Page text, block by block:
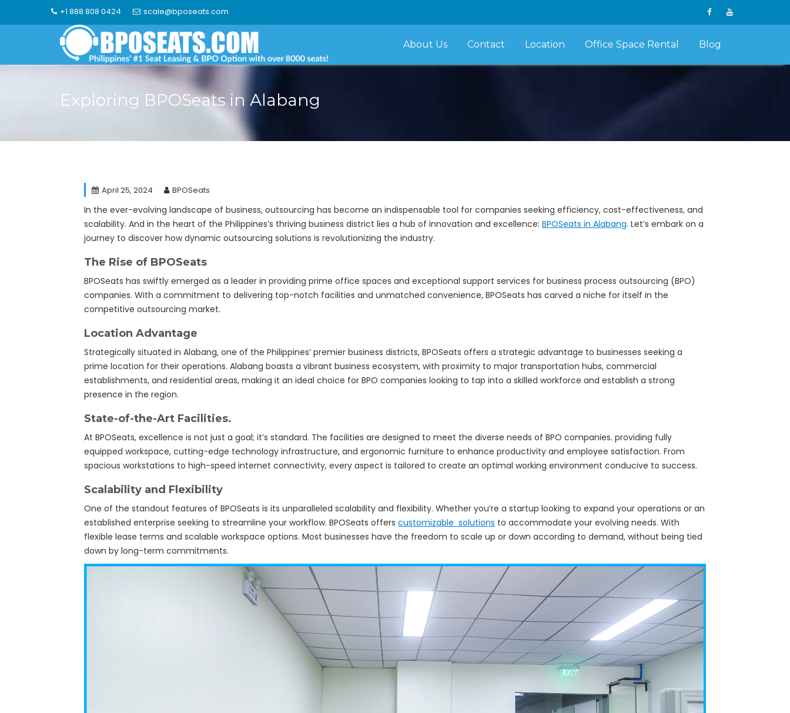
+1 888 808 0424 scale@bposeats.com
About Us Contact Location Office Space Rental Blog
Exploring BPOSeats in Alabang
April 25, 2024 BPOSeats
In the ever-evolving landscape of business, outsourcing has become an indispensable tool for companies seeking efficiency, cost-effectiveness, and
scalability. And in the heart of the Philippines’s thriving business district lies a hub of innovation and excellence: BPOSeats in Alabang. Let’s embark on a
journey to discover how dynamic outsourcing solutions is revolutionizing the industry.
The Rise of BPOSeats
BPOSeats has swiftly emerged as a leader in providing prime office spaces and exceptional support services for business process outsourcing (BPO)
companies. With a commitment to delivering top-notch facilities and unmatched convenience, BPOSeats has carved a niche for itself in the
competitive outsourcing market.
Location Advantage
Strategically situated in Alabang, one of the Philippines’ premier business districts, BPOSeats offers a strategic advantage to businesses seeking a
prime location for their operations. Alabang boasts a vibrant business ecosystem, with proximity to major transportation hubs, commercial
establishments, and residential areas, making it an ideal choice for BPO companies looking to tap into a skilled workforce and establish a strong
presence in the region.
State-of-the-Art Facilities.
At BPOSeats, excellence is not just a goal; it’s standard. The facilities are designed to meet the diverse needs of BPO companies. providing fully
equipped workspace, cutting-edge technology infrastructure, and ergonomic furniture to enhance productivity and employee satisfaction. From
spacious workstations to high-speed internet connectivity, every aspect is tailored to create an optimal working environment conducive to success.
Scalability and Flexibility
One of the standout features of BPOSeats is its unparalleled scalability and flexibility. Whether you’re a startup looking to expand your operations or an
established enterprise seeking to streamline your workflow. BPOSeats offers customizable solutions to accommodate your evolving needs. With
flexible lease terms and scalable workspace options. Most businesses have the freedom to scale up or down according to demand, without being tied
down by long-term commitments.